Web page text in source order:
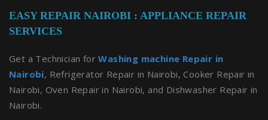
EASY REPAIR NAIROBI : APPLIANCE REPAIR
SERVICES
Get a Technician forWashing machine Repair in
Nairobi, Refrigerator Repair in Nairobi, Cooker Repair in
Nairobi, Oven Repair in Nairobi, and Dishwasher Repair in
Nairobi.